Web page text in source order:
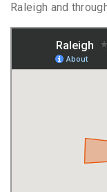
Raleigh and